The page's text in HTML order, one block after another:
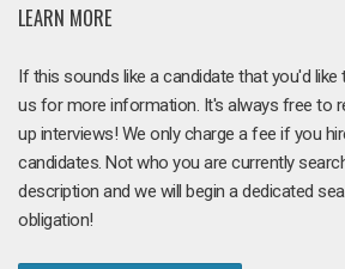
LEARN MORE
If this sounds like a candidate that you'd
us for more information. It's always free to
up interviews! We only charge a fee if you
candidates. Not who you are currently
description and we will begin a dedicated
obligation!